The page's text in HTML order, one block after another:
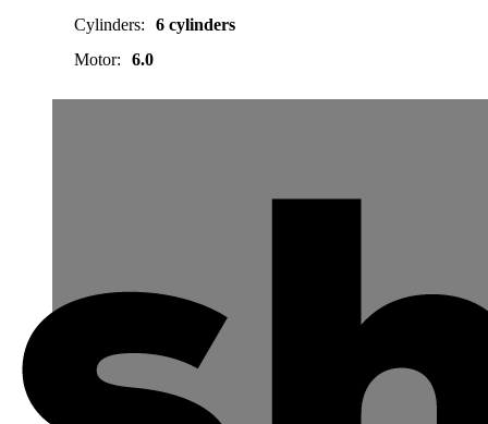
Cylinders:
6 cylinders
Motor: 6.0